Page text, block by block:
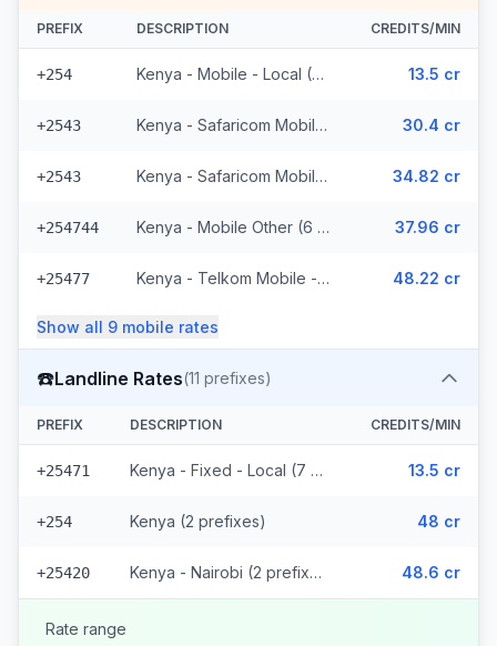
PREFIX DESCRIPTION CREDITS/MIN
+254 Kenya - Mobile - Local (37 prefixes) 13.5 cr
+2543 Kenya - Safaricom Mobile (29 prefixes) 30.4 cr
+2543 Kenya - Safaricom Mobile - Non Surcharged (29 prefixes) 34.82 cr
+254744 Kenya - Mobile Other (6 prefixes) 37.96 cr
+25477 Kenya - Telkom Mobile - Non Surcharged (16 prefixes) 48.22 cr
Show all 9 mobile rates
☎️Landline Rates(11 prefixes)
PREFIX DESCRIPTION CREDITS/MIN
+25471 Kenya - Fixed - Local (7 prefixes) 13.5 cr
+254 Kenya (2 prefixes) 48 cr
+25420 Kenya - Nairobi (2 prefixes) 48.6 cr
Rate range